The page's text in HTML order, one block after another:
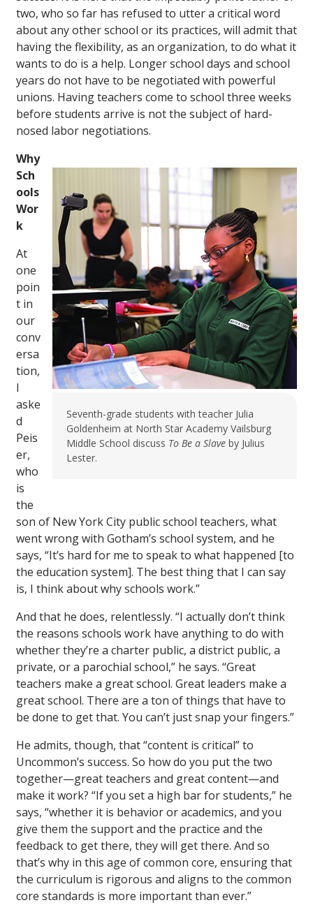
two, who so far has refused to utter a critical word
about any other school or its practices, will admit that
having the flexibility, as an organization, to do what it
wants to do is a help. Longer school days and school
years do not have to be negotiated with powerful
unions. Having teachers come to school three weeks
before students arrive is not the subject of hard-
nosed labor negotiations.
Seventh-grade students with teacher Julia
Goldenheim at North Star Academy Vailsburg
Middle School discuss To Be a Slave by Julius
Lester.
Why
Sch
ools
Wor
k
At
one
poin
t in
our
conv
ersa
tion,
I
aske
d
Peis
er,
who
is
the
son of New York City public school teachers, what
went wrong with Gotham’s school system, and he
says, “It’s hard for me to speak to what happened [to
the education system]. The best thing that I can say
is, I think about why schools work.”
And that he does, relentlessly. “I actually don’t think
the reasons schools work have anything to do with
whether they’re a charter public, a district public, a
private, or a parochial school,” he says. “Great
teachers make a great school. Great leaders make a
great school. There are a ton of things that have to
be done to get that. You can’t just snap your fingers.”
He admits, though, that “content is critical” to
Uncommon’s success. So how do you put the two
together—great teachers and great content—and
make it work? “If you set a high bar for students,” he
says, “whether it is behavior or academics, and you
give them the support and the practice and the
feedback to get there, they will get there. And so
that’s why in this age of common core, ensuring that
the curriculum is rigorous and aligns to the common
core standards is more important than ever.”